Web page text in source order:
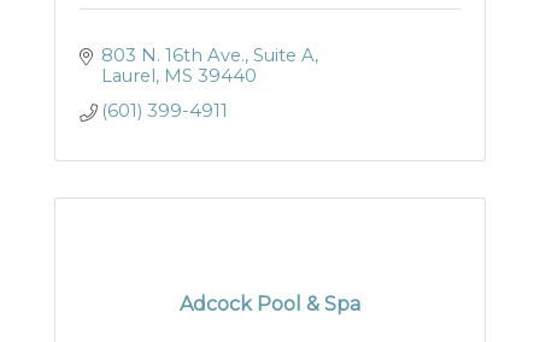
803 N. 16th Ave., Suite A
Laurel MS 39440
(601) 399-4911
Adcock Pool & Spa